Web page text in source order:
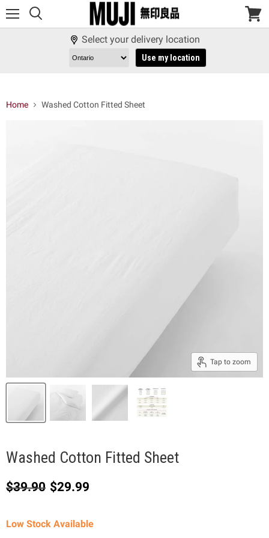
View
Select your delivery location
Use my location
Home Washed Cotton Fitted Sheet
Tap to zoom
Washed Cotton Fitted Sheet
Original price
$39.90 Current price
$29.99
Low Stock Available